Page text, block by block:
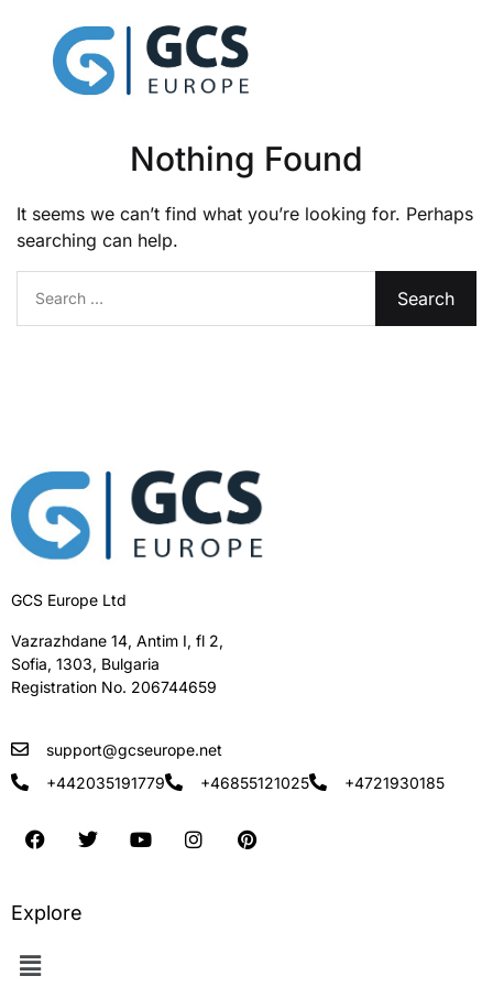
Nothing Found
It seems we can’t find what you’re looking for. Perhaps
searching can help.
GCS Europe Ltd
Vazrazhdane 14, Antim I, fl 2,
Sofia, 1303, Bulgaria
Registration No. 206744659
support@gcseurope.net
+442035191779
+46855121025 +4721930185
Explore